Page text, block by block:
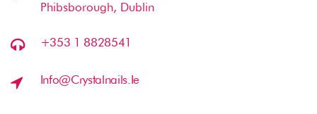
Phibsborough, Dublin
+353 1 8828541
Info@crystalnails.ie